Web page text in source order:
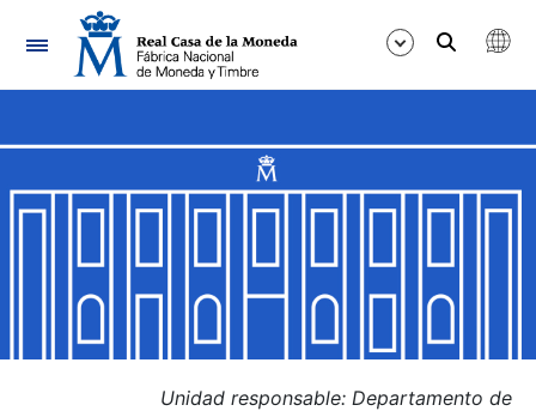
Navigation
Show/Hide
Show/Hide
Show/Hide
Unidad responsable: Departamento de